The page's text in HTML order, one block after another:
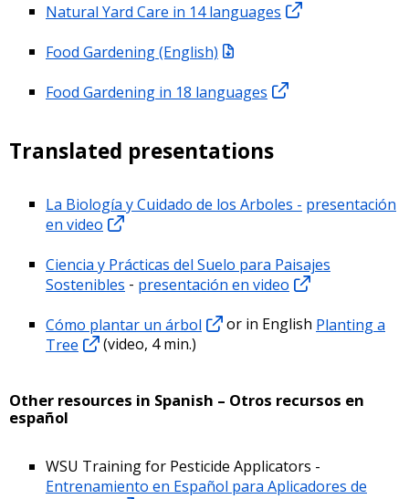
Natural Yard Care in 14 languages
Food Gardening (English)
Food Gardening in 18 languages
Translated presentations
La Biología y Cuidado de los Arboles - presentación
en video
Ciencia y Prácticas del Suelo para Paisajes
Sostenibles - presentación en video
Cómo plantar un árbol
or in English Planting a
Tree
(video, 4 min.)
Other resources in Spanish – Otros recursos en
español
WSU Training for Pesticide Applicators -
Entrenamiento en Español para Aplicadores de